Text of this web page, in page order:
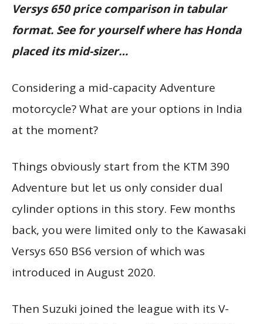
Versys 650 price comparison in tabular
format. See for yourself where has Honda
placed its mid-sizer…
Considering a mid-capacity Adventure
motorcycle? What are your options in India
at the moment?
Things obviously start from the KTM 390
Adventure but let us only consider dual
cylinder options in this story. Few months
back, you were limited only to the Kawasaki
Versys 650 BS6 version of which was
introduced in August 2020.
Then Suzuki joined the league with its V-